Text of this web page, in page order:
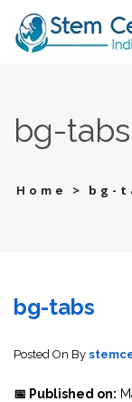
bg-tabs
Home > bg-
bg-tabs
Posted On By
📅 Published on: